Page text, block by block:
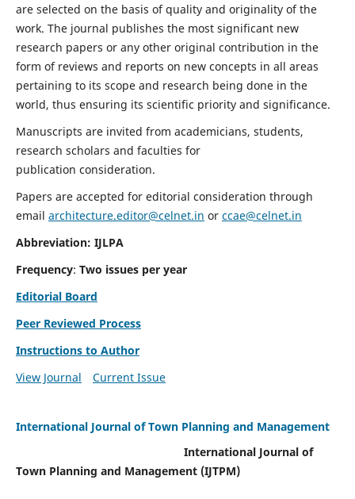
are selected on the basis of quality and originality of the
work. The journal publishes the most significant new
research papers or any other original contribution in the
form of reviews and reports on new concepts in all areas
pertaining to its scope and research being done in the
world, thus ensuring its scientific priority and significance.
Manuscripts are invited from academicians, students,
research scholars and faculties for
publication consideration.
Papers are accepted for editorial consideration through
email architecture.editor@celnet.in or ccae@celnet.in
Abbreviation: IJLPA
Frequency: Two issues per year
Editorial Board
Peer Reviewed Process
Instructions to Author
View Journal
Current Issue
International Journal of Town Planning and Management
International Journal of
Town Planning and Management (IJTPM)